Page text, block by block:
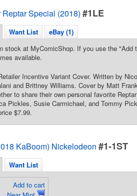
Special (2018) #1LE
Want List
eBay (1)
stock at MyComicShop. If you use the
available.
Incentive Variant Cover. Written by
and Brittney Williams. Cover by Matt
to share their own personal favorite
Pickles, Susie Carmichael, and Tommy
$7.99.
KaBoom) Nickelodeon #1-1ST
Want List
Add to cart